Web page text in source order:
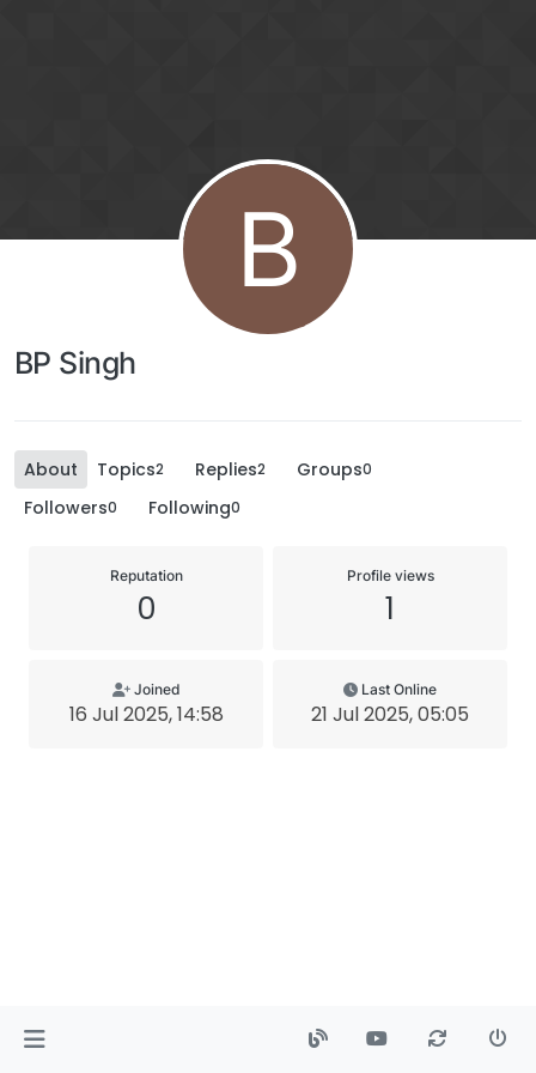
B
BP Singh
About Topics2 Replies2 Groups0
Followers0 Following0
Reputation
0
Profile views
1
Joined
16 Jul 2025, 14:58
Last Online
21 Jul 2025, 05:05